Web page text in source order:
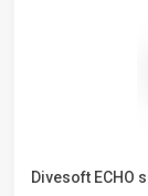
Divesoft ECHO